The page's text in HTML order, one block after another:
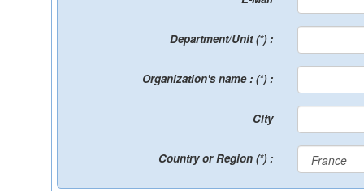
Department/Unit (*) :
Organization's name : (*) :
City
Country or Region (*) :